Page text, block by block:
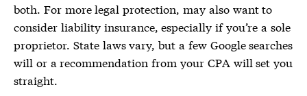
both. For more legal protection, may also want to
consider liability insurance, especially if you’re a sole
proprietor. State laws vary, but a few Google searches
will or a recommendation from your CPA will set you
straight.